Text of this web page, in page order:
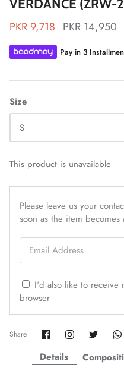
ZAHA LAWN'26
ZAHA WINTER'25
MAEVE
SERAÉ
VERDANCE (ZRW-
PKR 9,718 PKR 14,950
Pay in 3
Size
S
This product is unavailable
Please leave us your
soon as the item becomes
Email Address
I'd also like to receive
browser
Share Share
on
Facebook
Share
Twitter
Share
Twitter
Details